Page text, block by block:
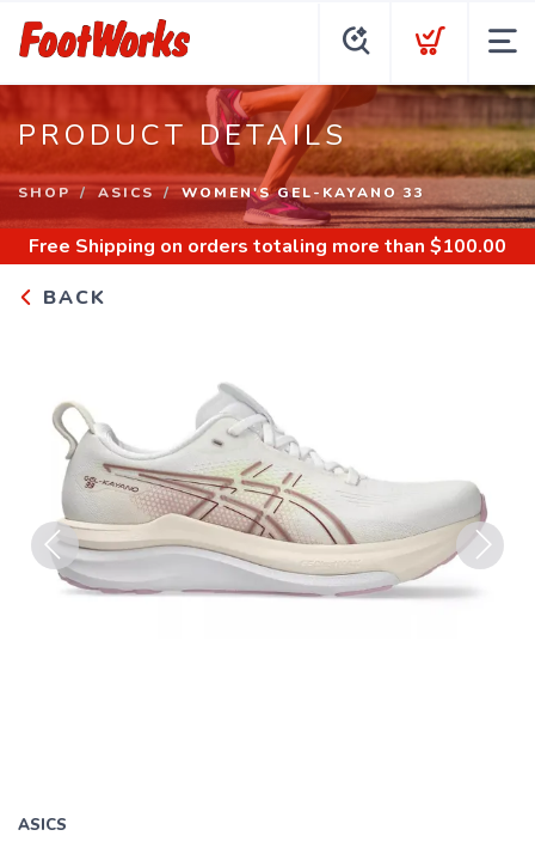
PRODUCT DETAILS
SHOP ASICS WOMEN'S GEL-KAYANO 33
Free Shipping on orders totaling more than $100.00
BACK
Previous Next
ASICS